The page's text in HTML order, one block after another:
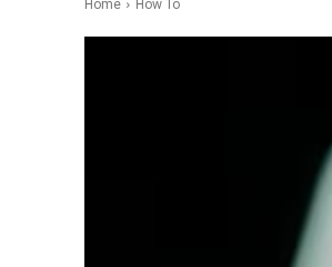
Home How To